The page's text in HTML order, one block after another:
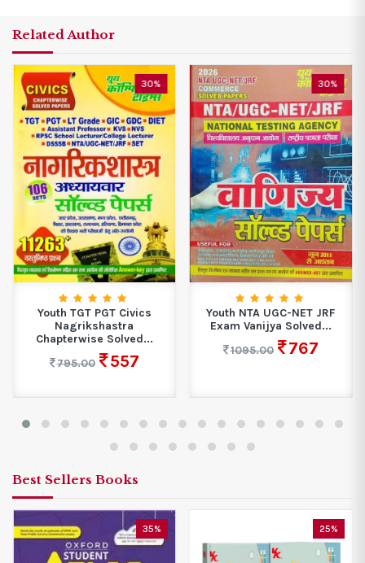
Related Author
30%
Youth TGT PGT Civics
Nagrikshastra
Chapterwise Solved...
795.00
557
30%
Youth NTA UGC-NET JRF
Exam Vanijya Solved...
1095.00
767
Best Sellers Books
35% 25%